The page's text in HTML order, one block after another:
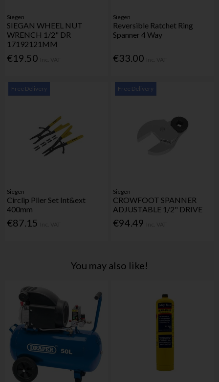
Siegen
SIEGAN WHEEL NUT
WRENCH 1/2" DR
17192121MM
€19.50
Siegen
Reversible Ratchet Ring
Spanner 4 Way
€33.00
Free Delivery
Siegen
Circlip Plier Set Int&ext
400mm
€87.15
Free Delivery
Siegen
CROWFOOT SPANNER
ADJUSTABLE 1/2" DRIVE
€94.49
You may also like!